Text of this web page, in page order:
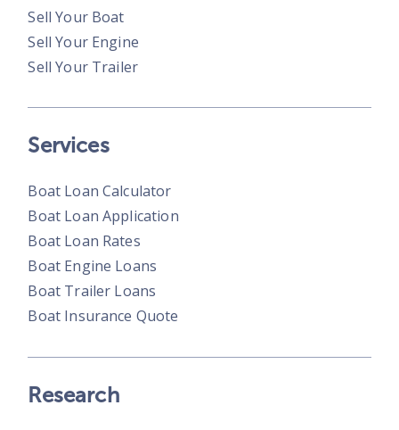
Sell Your Boat
Sell Your Engine
Sell Your Trailer
Services
Boat Loan Calculator
Boat Loan Application
Boat Loan Rates
Boat Engine Loans
Boat Trailer Loans
Boat Insurance Quote
Research